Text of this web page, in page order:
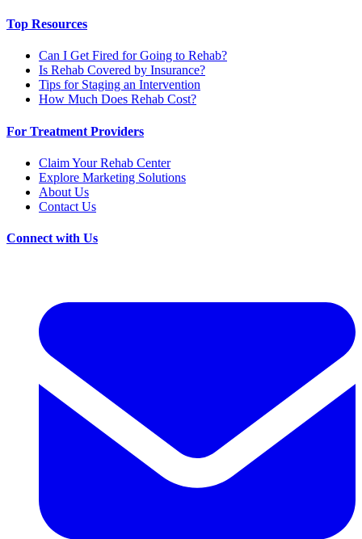
Top Resources
Can I Get Fired for Going to Rehab?
Is Rehab Covered by Insurance?
Tips for Staging an Intervention
How Much Does Rehab Cost?
For Treatment Providers
Claim Your Rehab Center
Explore Marketing Solutions
About Us
Contact Us
Connect with Us